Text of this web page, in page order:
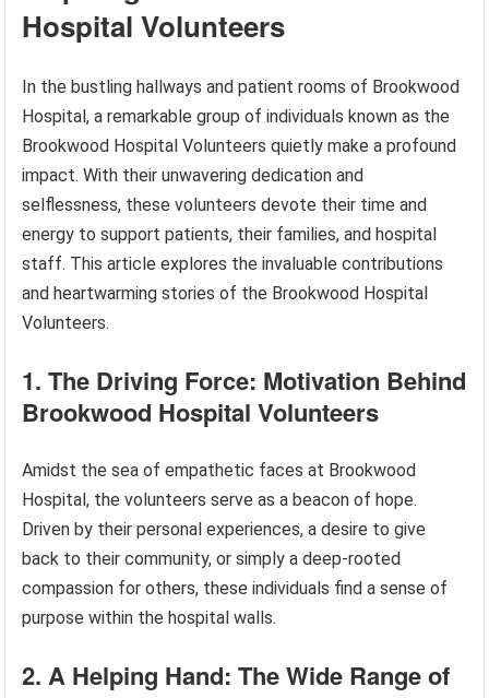
Hospital Volunteers
In the bustling hallways and patient rooms of Brookwood
Hospital, a remarkable group of individuals known as the
Brookwood Hospital Volunteers quietly make a profound
impact. With their unwavering dedication and
selflessness, these volunteers devote their time and
energy to support patients, their families, and hospital
staff. This article explores the invaluable contributions
and heartwarming stories of the Brookwood Hospital
Volunteers.
1. The Driving Force: Motivation Behind
Brookwood Hospital Volunteers
Amidst the sea of empathetic faces at Brookwood
Hospital, the volunteers serve as a beacon of hope.
Driven by their personal experiences, a desire to give
back to their community, or simply a deep-rooted
compassion for others, these individuals find a sense of
purpose within the hospital walls.
2. A Helping Hand: The Wide Range of